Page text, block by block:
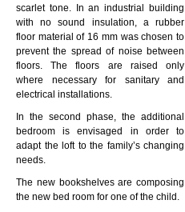
scarlet tone. In an industrial building
with no sound insulation, a rubber
floor material of 16 mm was chosen to
prevent the spread of noise between
floors. The floors are raised only
where necessary for sanitary and
electrical installations.
In the second phase, the additional
bedroom is envisaged in order to
adapt the loft to the family’s changing
needs.
The new bookshelves are composing
the new bed room for one of the child.